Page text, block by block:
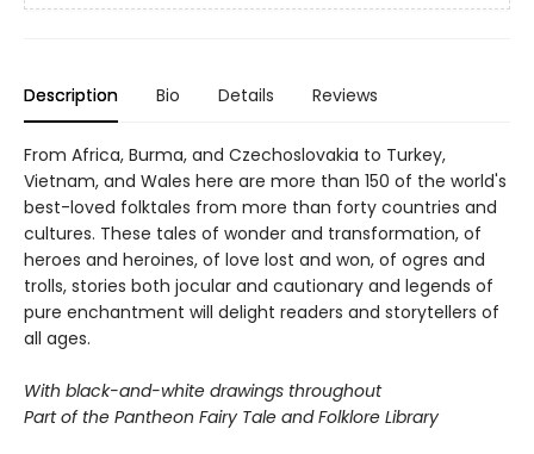
Description Bio Details Reviews
From Africa, Burma, and Czechoslovakia to Turkey,
Vietnam, and Wales here are more than 150 of the world's
best-loved folktales from more than forty countries and
cultures. These tales of wonder and transformation, of
heroes and heroines, of love lost and won, of ogres and
trolls, stories both jocular and cautionary and legends of
pure enchantment will delight readers and storytellers of
all ages.
With black-and-white drawings throughout
Part of the Pantheon Fairy Tale and Folklore Library